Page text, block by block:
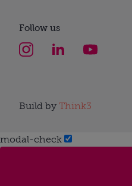
Follow us
Build by Think3
modal-check